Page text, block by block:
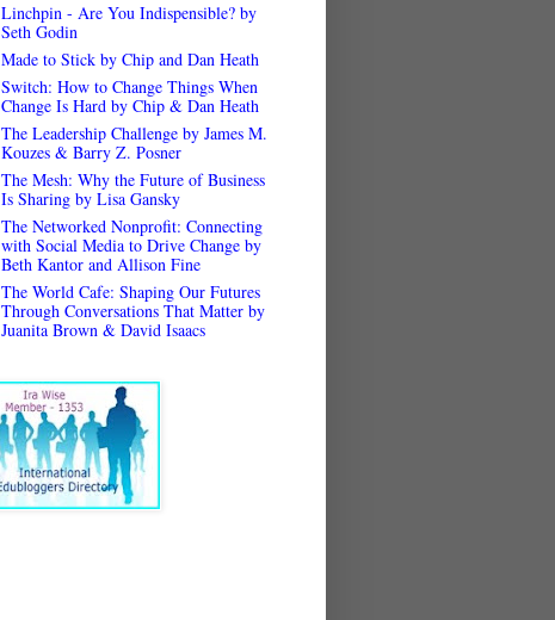
Linchpin - Are You Indispensible? by
Seth Godin
Made to Stick by Chip and Dan Heath
Switch: How to Change Things When
Change Is Hard by Chip & Dan Heath
The Leadership Challenge by James M.
Kouzes & Barry Z. Posner
The Mesh: Why the Future of Business
Is Sharing by Lisa Gansky
The Networked Nonprofit: Connecting
with Social Media to Drive Change by
Beth Kantor and Allison Fine
The World Cafe: Shaping Our Futures
Through Conversations That Matter by
Juanita Brown & David Isaacs